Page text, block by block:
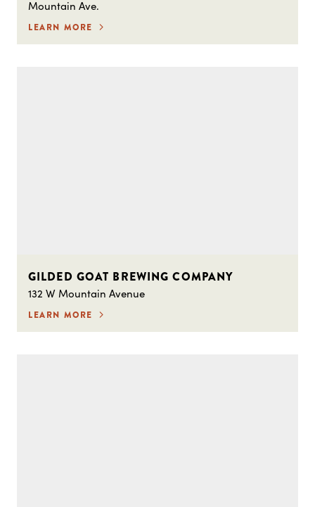
Mountain Ave.
LEARN MORE
GILDED GOAT BREWING COMPANY
132 W Mountain Avenue
LEARN MORE